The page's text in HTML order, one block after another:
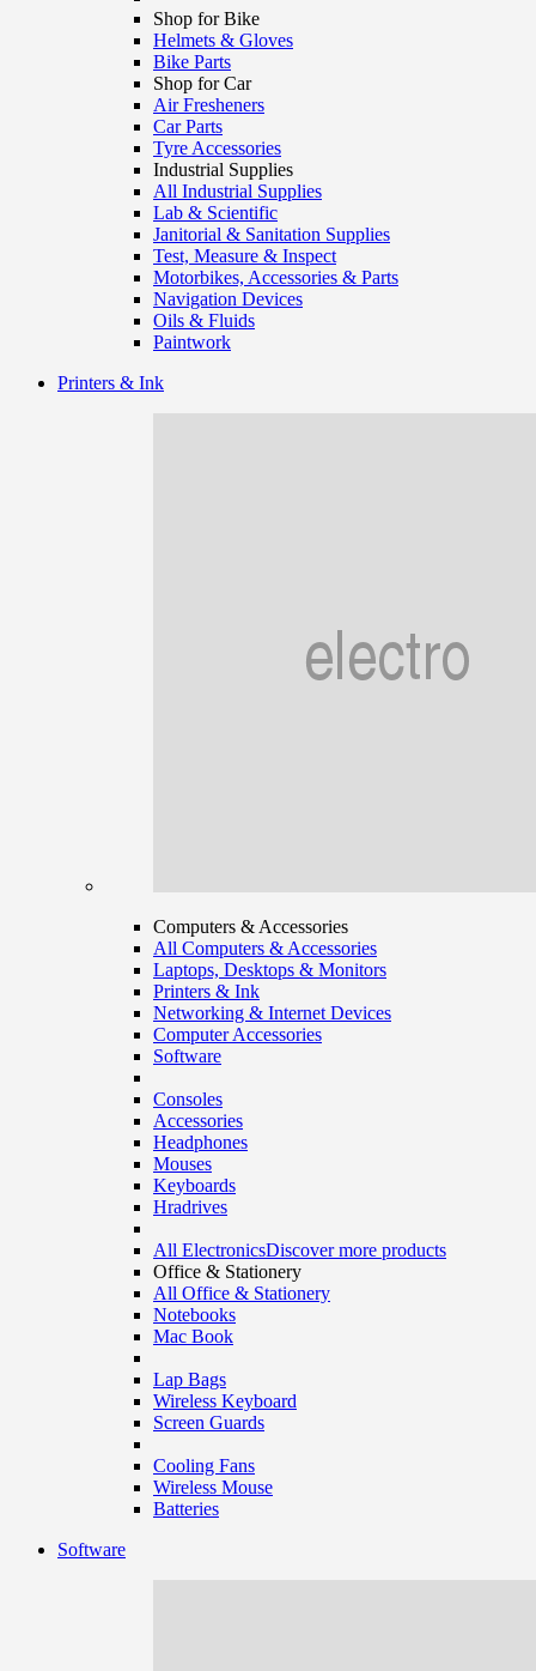
Shop for Bike
Helmets & Gloves
Bike Parts
Shop for Car
Air Fresheners
Car Parts
Tyre Accessories
Industrial Supplies
All Industrial Supplies
Lab & Scientific
Janitorial & Sanitation Supplies
Test, Measure & Inspect
Motorbikes, Accessories & Parts
Navigation Devices
Oils & Fluids
Paintwork
Printers & Ink
Computers & Accessories
All Computers & Accessories
Laptops, Desktops & Monitors
Printers & Ink
Networking & Internet Devices
Computer Accessories
Software
Consoles
Accessories
Headphones
Mouses
Keyboards
Hradrives
All ElectronicsDiscover more products
Office & Stationery
All Office & Stationery
Notebooks
Mac Book
Lap Bags
Wireless Keyboard
Screen Guards
Cooling Fans
Wireless Mouse
Batteries
Software